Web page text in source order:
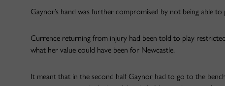
Gaynor’s hand was further compromised by not being able
Currence returning from injury had been told to play
what her value could have been for Newcastle.
It meant that in the second half Gaynor had to go to the